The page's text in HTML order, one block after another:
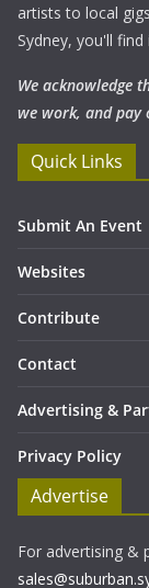
artists to local
Sydney, you'll find
We acknowledge
we work, and pay
Quick Links
Submit An Event
Websites
Contribute
Contact
Advertising &
Privacy Policy
Advertise
For advertising &